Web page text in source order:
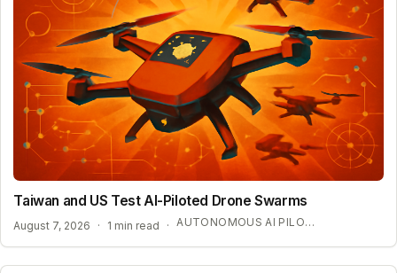
Taiwan and US Test AI-Piloted Drone Swarms
August 7, 2026 · 1 min read · AUTONOMOUS AI PILOT EXPANSION